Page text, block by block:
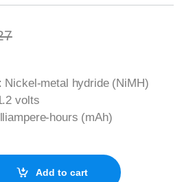
Nickel-metal hydride (NiMH)
volts
hours (mAh)
AA Batteries quantity
Add to cart